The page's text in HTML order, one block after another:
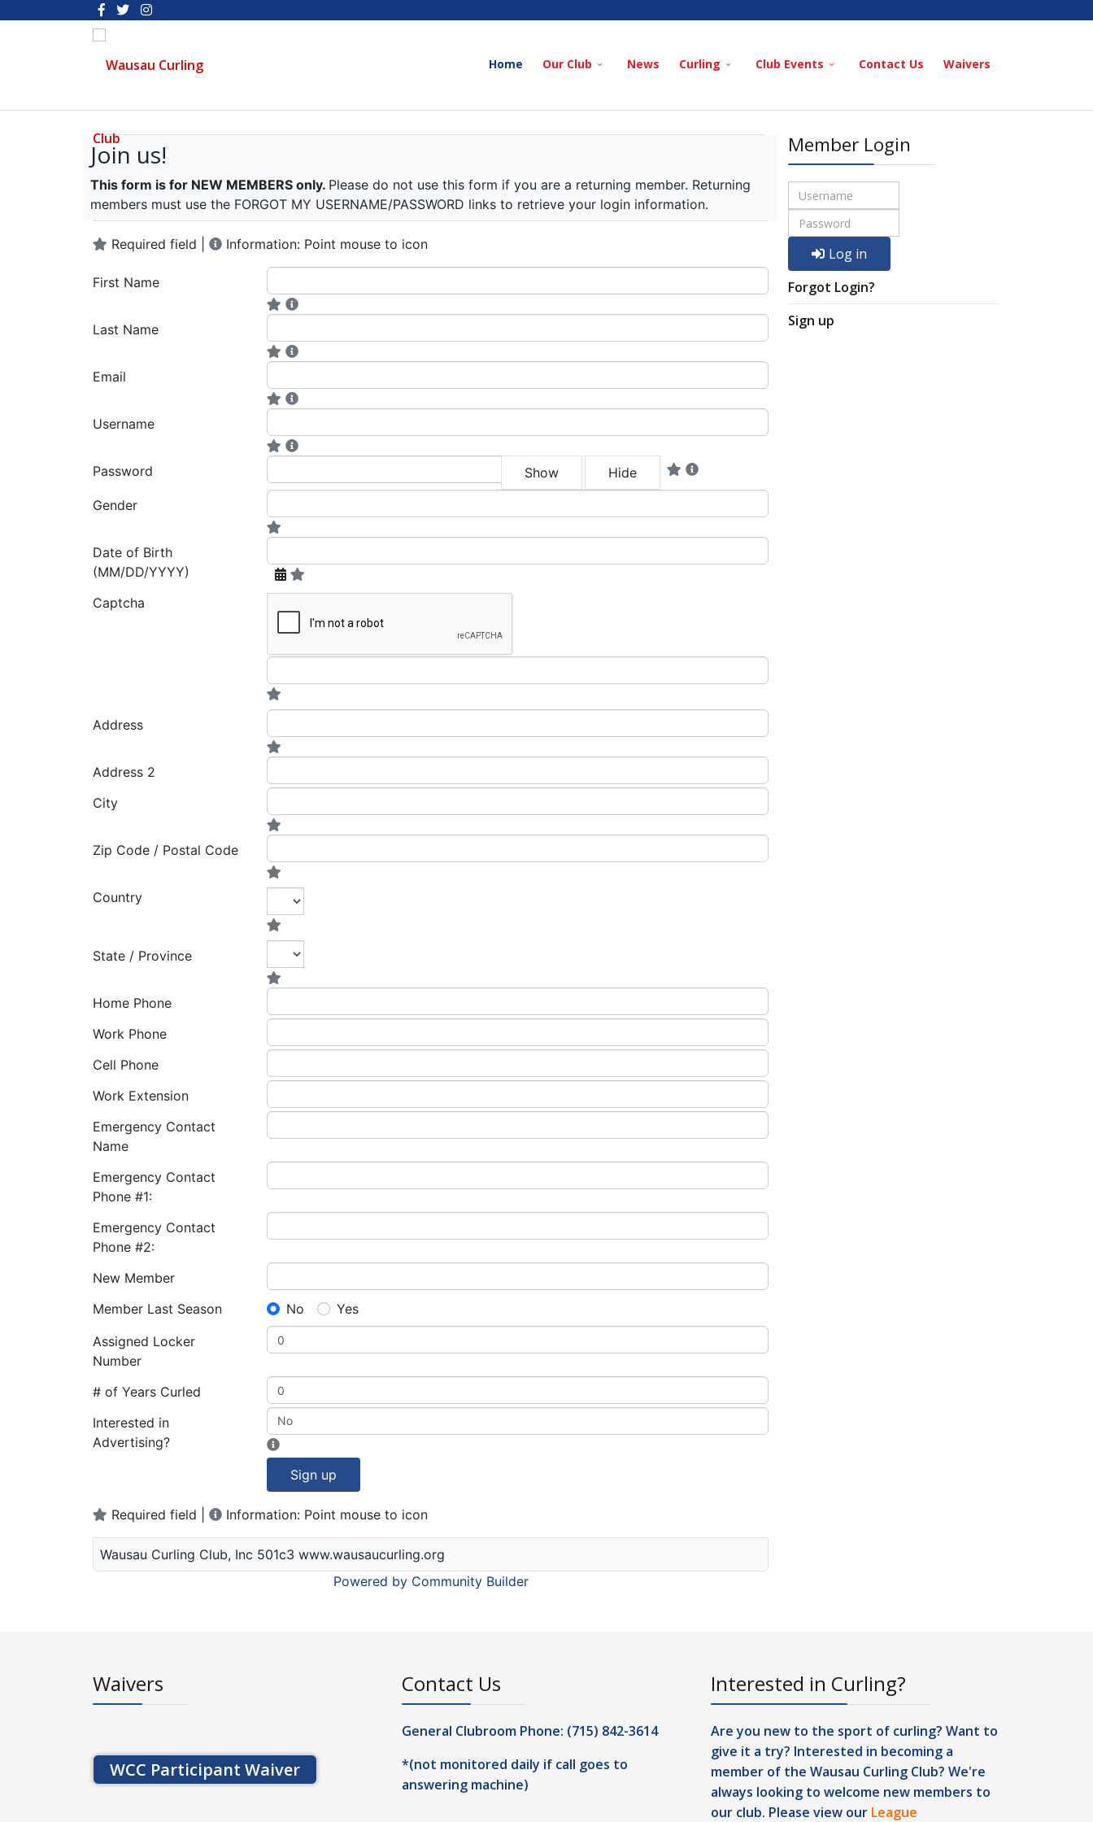
Home Our Club News Curling Club Events Contact Us Waivers
Join us!
This form is for NEW MEMBERS only. Please do not use this form if you are a returning member. Returning
members must use the FORGOT MY USERNAME/PASSWORD links to retrieve your login information.
Required field | Information: Point mouse to icon
First Name
Last Name
Email
Username
Password Show
Hide
Gender
Date of Birth
(MM/DD/YYYY)
Captcha
Address
Address 2
City
Zip Code / Postal Code
Country
State / Province
Home Phone
Work Phone
Cell Phone
Work Extension
Emergency Contact
Name
Emergency Contact
Phone #1:
Emergency Contact
Phone #2:
New Member
Member Last Season
No
Yes
Assigned Locker
Number
# of Years Curled
Interested in
Advertising?
Sign up
Required field | Information: Point mouse to icon
Wausau Curling Club, Inc 501c3 www.wausaucurling.org
Powered by Community Builder
Member Login
Log in
Forgot Login?
Sign up
Waivers
WCC Participant Waiver
Contact Us
General Clubroom Phone: (715) 842-3614
*(not monitored daily if call goes to
answering machine)
Interested in Curling?
Are you new to the sport of curling? Want to
give it a try? Interested in becoming a
member of the Wausau Curling Club? We're
always looking to welcome new members to
our club. Please view our League